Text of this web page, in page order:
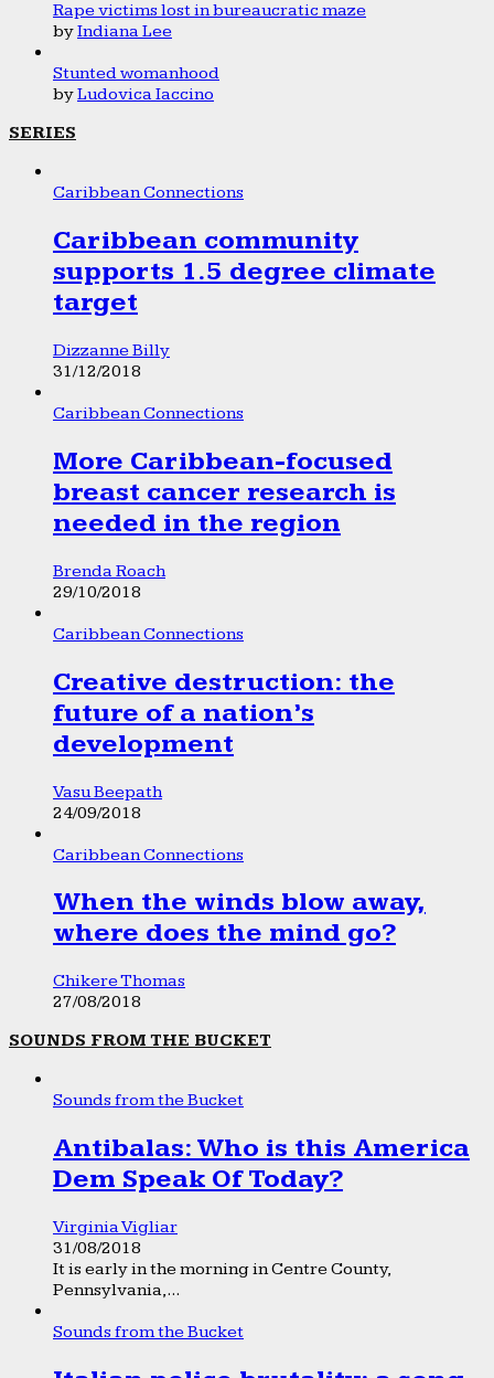
Rape victims lost in bureaucratic maze
byIndiana Lee
Stunted womanhood
byLudovica Iaccino
SERIES
Caribbean Connections
Caribbean community
supports 1.5 degree climate
target
Dizzanne Billy
31/12/2018
Caribbean Connections
More Caribbean-focused
breast cancer research is
needed in the region
Brenda Roach
29/10/2018
Caribbean Connections
Creative destruction: the
future of a nation’s
development
Vasu Beepath
24/09/2018
Caribbean Connections
When the winds blow away,
where does the mind go?
Chikere Thomas
27/08/2018
SOUNDS FROM THE BUCKET
Sounds from the Bucket
Antibalas: Who is this America
Dem Speak Of Today?
Virginia Vigliar
31/08/2018
It is early in the morning in Centre County,
Pennsylvania,...
Sounds from the Bucket